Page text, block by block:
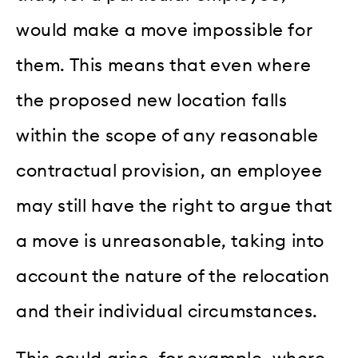
would make a move impossible for
them. This means that even where
the proposed new location falls
within the scope of any reasonable
contractual provision, an employee
may still have the right to argue that
a move is unreasonable, taking into
account the nature of the relocation
and their individual circumstances.